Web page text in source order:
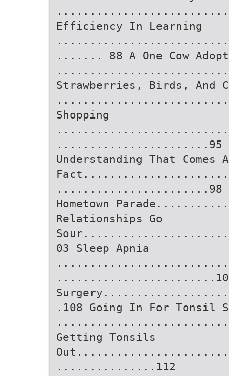
Efficiency In Learning
....... 88 A One Cow
Strawberries, Birds, And
Shopping
.......................95
Understanding That Comes
.......................98 The
Hometown
Relationships Go
03 Sleep Apnia
........................106
.108 Going In For Tonsil
Getting Tonsils
...............112